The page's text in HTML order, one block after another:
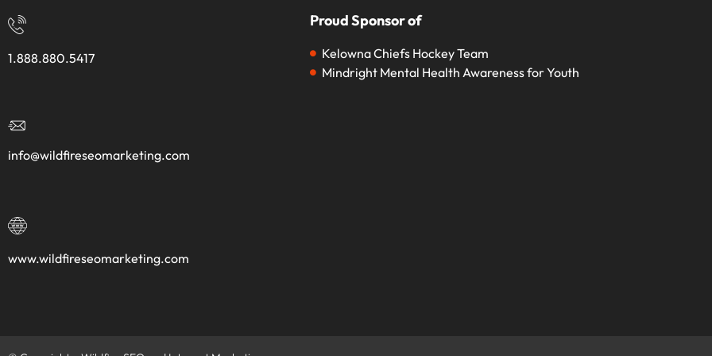
1.888.880.5417
info@wildfireseomarketing.com
www.wildfireseomarketing.com
Proud Sponsor of
Kelowna Chiefs Hockey Team
Mindright Mental Health Awareness for Youth